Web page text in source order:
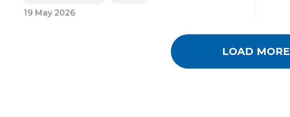
19 May 2026
LOAD MORE